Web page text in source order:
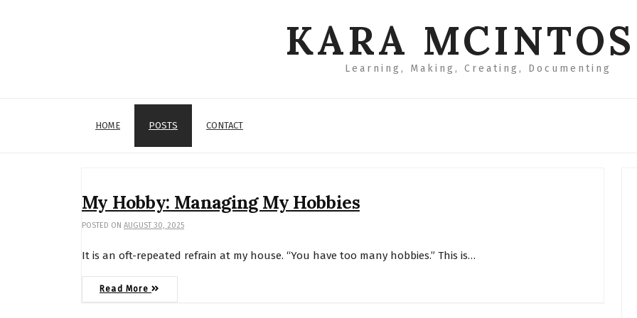
KARA
Learning, Making, Creating, Documenting
HOME POSTS CONTACT
My Hobby: Managing My Hobbies
POSTED ON AUGUST 30, 2025
It is an oft-repeated refrain at my house. “You have too many hobbies.” This is…
Read More